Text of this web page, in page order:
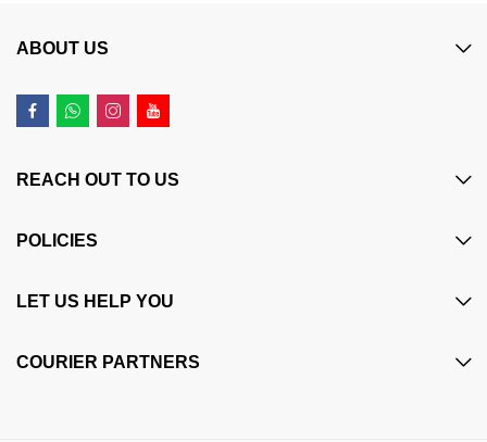
ABOUT US
REACH OUT TO US
POLICIES
LET US HELP YOU
COURIER PARTNERS